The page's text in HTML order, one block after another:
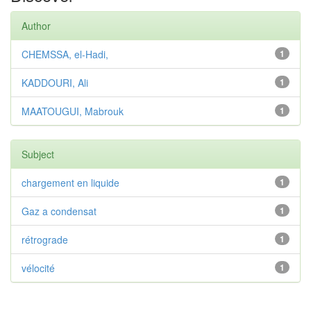
Author
1
CHEMSSA, el-Hadi,
1
KADDOURI, Ali
1
MAATOUGUI, Mabrouk
Subject
1
chargement en liquide
1
Gaz a condensat
1
rétrograde
1
vélocité